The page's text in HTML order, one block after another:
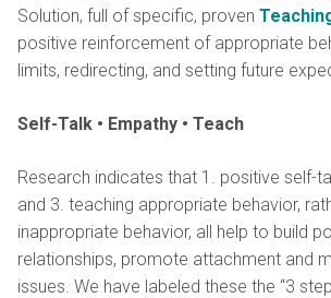
Solution, full of specific, proven
positive reinforcement of appropriate
limits, redirecting, and setting future
Self-Talk • Empathy • Teach
Research indicates that 1. positive self-
and 3. teaching appropriate behavior,
inappropriate behavior, all help to build
relationships, promote attachment and
issues. We have labeled these the “3